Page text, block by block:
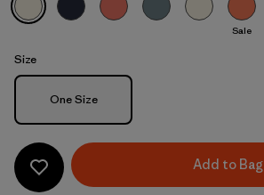
Fitz Roy Bear: Birch White
Sale
Size
Size
One Size
Add to Bag